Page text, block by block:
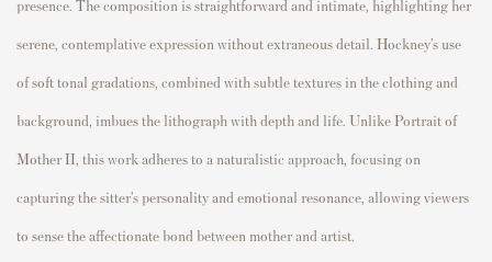
presence. The composition is straightforward and intimate, highlighting her
serene, contemplative expression without extraneous detail. Hockney’s use
of soft tonal gradations, combined with subtle textures in the clothing and
background, imbues the lithograph with depth and life. Unlike Portrait of
Mother II, this work adheres to a naturalistic approach, focusing on
capturing the sitter’s personality and emotional resonance, allowing viewers
to sense the affectionate bond between mother and artist.